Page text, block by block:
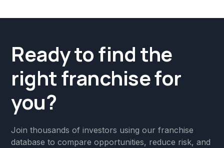
Ready to find the
right franchise for
you?
Join thousands of investors using our franchise
database to compare opportunities, reduce risk, and